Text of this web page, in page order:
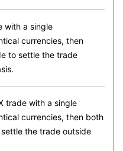
with a single
currencies, then
to settle the trade
trade with a single
currencies, then both
the trade outside